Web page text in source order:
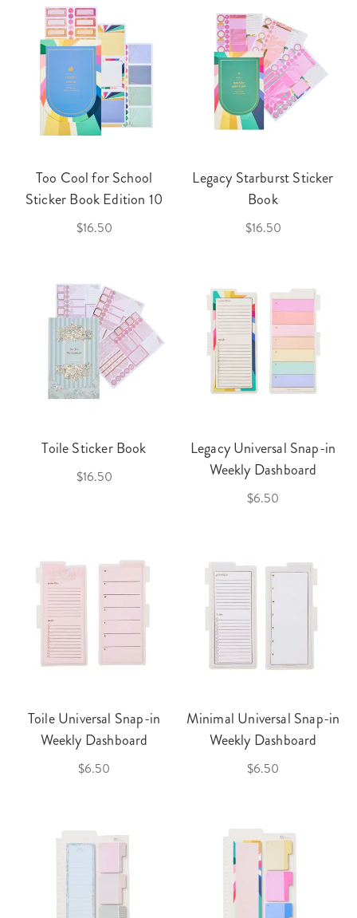
Too Cool for School
Sticker Book Edition 10
$16.50
Legacy Starburst Sticker
Book
$16.50
Toile Sticker Book
$16.50
Legacy Universal Snap-in
Weekly Dashboard
$6.50
Toile Universal Snap-in
Weekly Dashboard
$6.50
Minimal Universal Snap-in
Weekly Dashboard
$6.50